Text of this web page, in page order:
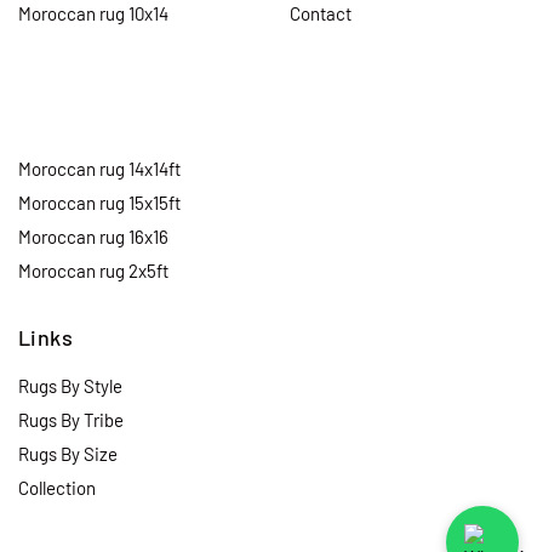
Moroccan rug 10x14
Moroccan rug 14x14ft
Moroccan rug 15x15ft
Moroccan rug 16x16
Moroccan rug 2x5ft
Contact
Links
Rugs By Style
Rugs By Tribe
Rugs By Size
Collection